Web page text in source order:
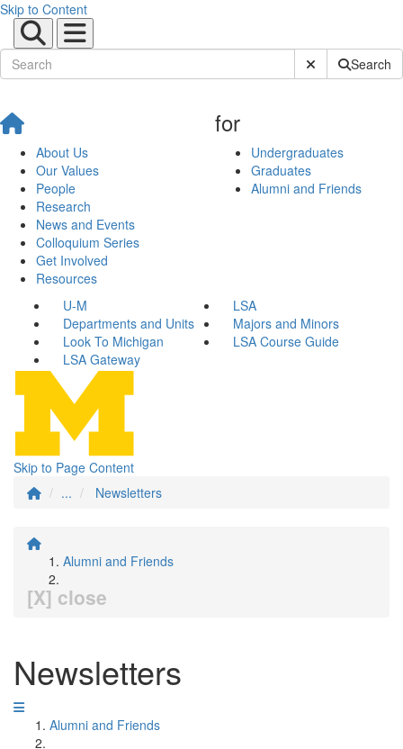
Skip to Content
Submit SiteSearch
About Us
Our Values
People
Research
News and Events
Colloquium Series
Get Involved
Resources
for
Undergraduates
Graduates
Alumni and Friends
U-M
LSA
Departments and Units
Majors and Minors
Look To Michigan
LSA Course Guide
LSA Gateway
Skip to Page Content
...
Newsletters
Alumni and Friends
[X] close
Newsletters
Alumni and Friends